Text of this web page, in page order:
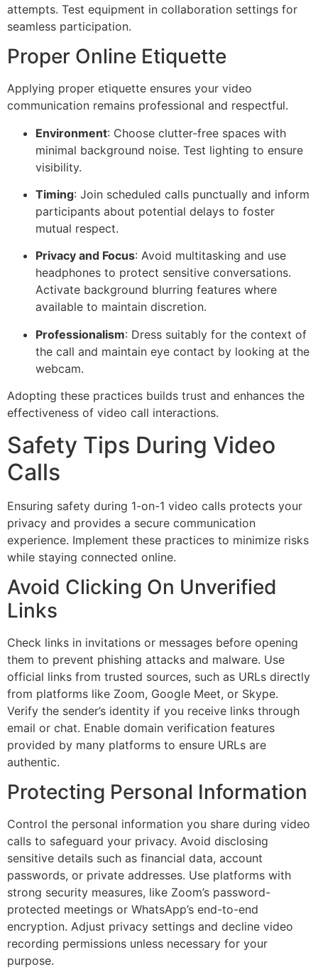
attempts. Test equipment in collaboration settings for
seamless participation.
Proper Online Etiquette
Applying proper etiquette ensures your video
communication remains professional and respectful.
Environment: Choose clutter-free spaces with
minimal background noise. Test lighting to ensure
visibility.
Timing: Join scheduled calls punctually and inform
participants about potential delays to foster
mutual respect.
Privacy and Focus: Avoid multitasking and use
headphones to protect sensitive conversations.
Activate background blurring features where
available to maintain discretion.
Professionalism: Dress suitably for the context of
the call and maintain eye contact by looking at the
webcam.
Adopting these practices builds trust and enhances the
effectiveness of video call interactions.
Safety Tips During Video
Calls
Ensuring safety during 1-on-1 video calls protects your
privacy and provides a secure communication
experience. Implement these practices to minimize risks
while staying connected online.
Avoid Clicking On Unverified
Links
Check links in invitations or messages before opening
them to prevent phishing attacks and malware. Use
official links from trusted sources, such as URLs directly
from platforms like Zoom, Google Meet, or Skype.
Verify the sender’s identity if you receive links through
email or chat. Enable domain verification features
provided by many platforms to ensure URLs are
authentic.
Protecting Personal Information
Control the personal information you share during video
calls to safeguard your privacy. Avoid disclosing
sensitive details such as financial data, account
passwords, or private addresses. Use platforms with
strong security measures, like Zoom’s password-
protected meetings or WhatsApp’s end-to-end
encryption. Adjust privacy settings and decline video
recording permissions unless necessary for your
purpose.